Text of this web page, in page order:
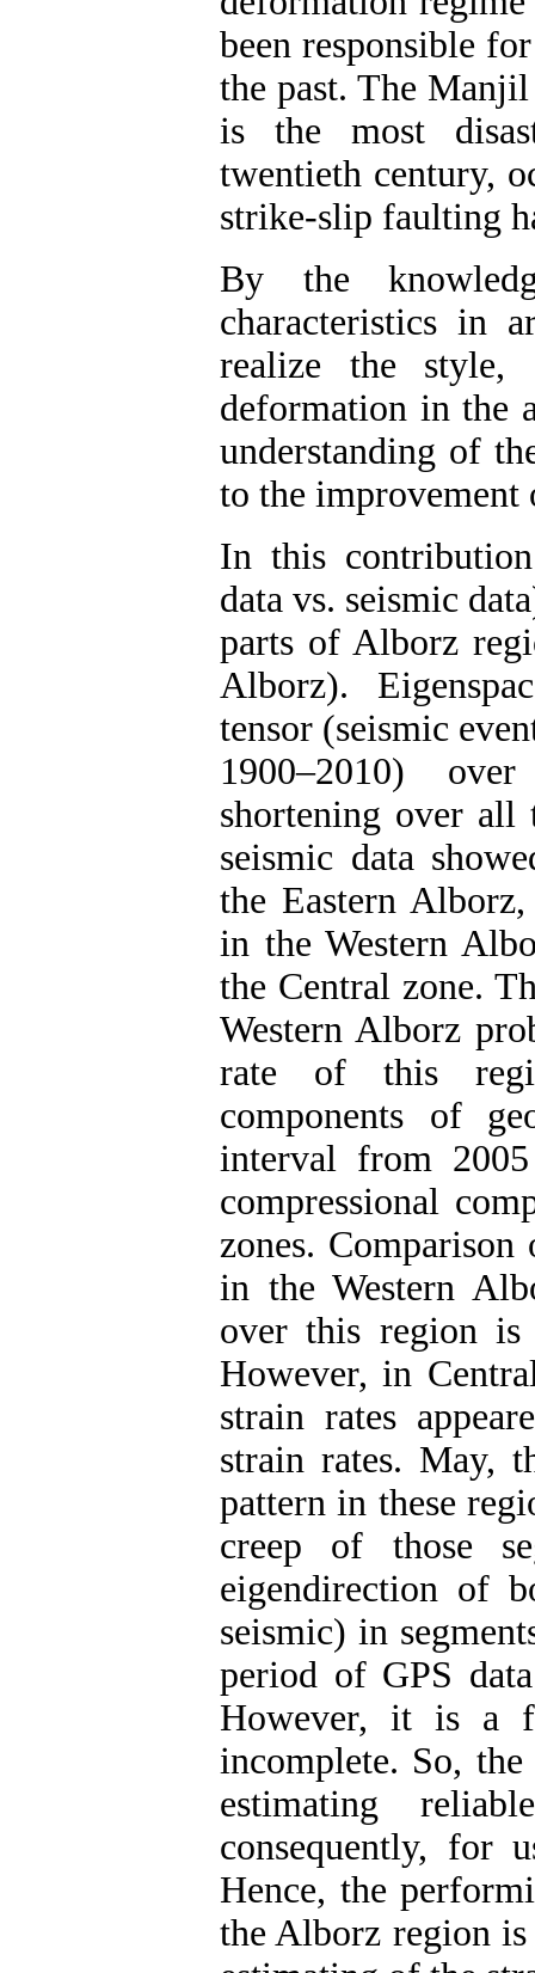
been responsible
the past. The
is the most
twentieth century,
strike-slip faulting
By the
characteristics in
realize the style,
deformation in the
understanding of
to the improvement
In this
data vs. seismic
parts of Alborz
Alborz).
tensor (seismic
1900–2010)
shortening over all
seismic data
the Eastern
in the Western
the Central zone.
Western Alborz
rate of this
components of
interval from
compressional
zones.
in the Western
over this region is
However, in
strain rates
strain rates. May,
pattern in these
creep of those
eigendirection of
seismic) in
period of GPS
However, it is a
incomplete. So,
estimating
consequently, for
Hence, the
the Alborz region